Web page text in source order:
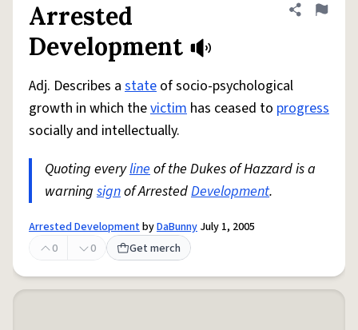
Arrested
Development
Share
Flag
Adj. Describes a state of socio-psychological
growth in which thevictim has ceased to progress
socially and intellectually.
Quoting everylineof the Dukes of Hazzard is a
warning signof ArrestedDevelopment.
Arrested DevelopmentbyDaBunny July 1, 2005
0
0 Get merch